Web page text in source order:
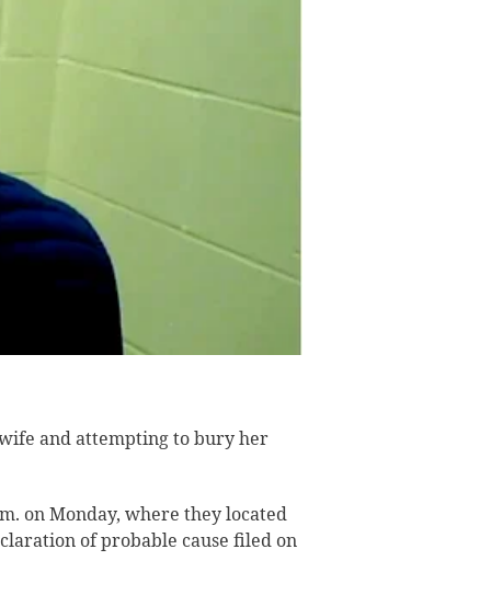
and attempting to bury her
on Monday, where they located
of probable cause filed on